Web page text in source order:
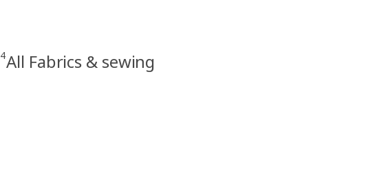
4All Fabrics & sewing